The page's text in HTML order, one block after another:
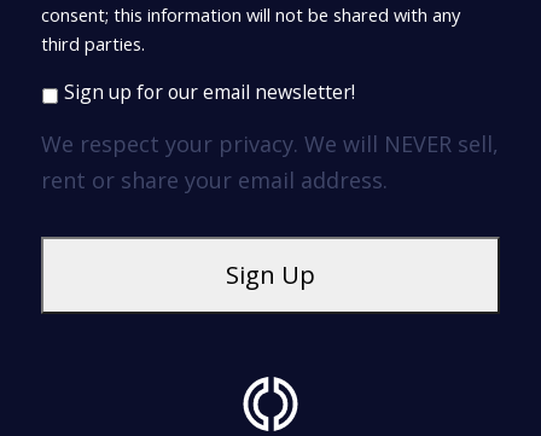
consent; this information will not be shared with any
third parties.
Sign up for our email newsletter!
We respect your privacy. We will NEVER sell,
rent or share your email address.